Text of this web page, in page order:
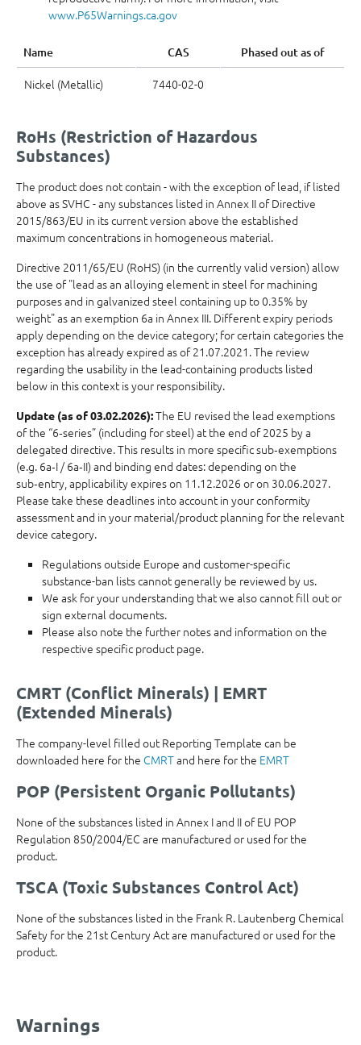
www.P65Warnings.ca.gov
Name CAS Phased out as of
Nickel (Metallic) 7440-02-0
RoHs (Restriction of Hazardous
Substances)
The product does not contain - with the exception of lead, if listed
above as SVHC - any substances listed in Annex II of Directive
2015/863/EU in its current version above the established
maximum concentrations in homogeneous material.
Directive 2011/65/EU (RoHS) (in the currently valid version) allow
the use of "lead as an alloying element in steel for machining
purposes and in galvanized steel containing up to 0.35% by
weight" as an exemption 6a in Annex III. Different expiry periods
apply depending on the device category; for certain categories the
exception has already expired as of 21.07.2021. The review
regarding the usability in the lead-containing products listed
below in this context is your responsibility.
Update (as of 03.02.2026):The EU revised the lead exemptions
of the “6‑series” (including for steel) at the end of 2025 by a
delegated directive. This results in more specific sub‑exemptions
(e.g. 6a‑I / 6a‑II) and binding end dates: depending on the
sub‑entry, applicability expires on 11.12.2026 or on 30.06.2027.
Please take these deadlines into account in your conformity
assessment and in your material/product planning for the relevant
device category.
Regulations outside Europe and customer-specific
substance-ban lists cannot generally be reviewed by us.
We ask for your understanding that we also cannot fill out or
sign external documents.
Please also note the further notes and information on the
respective specific product page.
CMRT (Conflict Minerals) | EMRT
(Extended Minerals)
The company-level filled out Reporting Template can be
downloaded here for the CMRTand here for the EMRT
POP (Persistent Organic Pollutants)
None of the substances listed in Annex I and II of EU POP
Regulation 850/2004/EC are manufactured or used for the
product.
TSCA (Toxic Substances Control Act)
None of the substances listed in the Frank R. Lautenberg Chemical
Safety for the 21st Century Act are manufactured or used for the
product.
Warnings